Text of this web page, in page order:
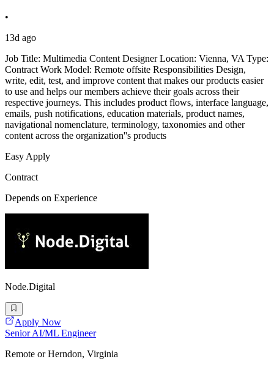
•
13d ago
Job Title: Multimedia Content Designer Location: Vienna, VA Type:
Contract Work Model: Remote offsite Responsibilities Design,
write, edit, test, and improve content that makes our products easier
to use and helps our members achieve their goals across their
respective journeys. This includes product flows, interface language,
emails, push notifications, education materials, product names,
navigational nomenclature, terminology, taxonomies and other
content across the organization''s products
Easy Apply
Contract
Depends on Experience
Node.Digital
Apply Now
Senior AI/ML Engineer
Remote or Herndon, Virginia